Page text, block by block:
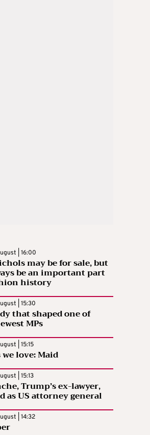
| 16:00
may be for sale, but
be an important part
history
| 15:30
that shaped one of
MPs
| 15:15
love: Maid
| 15:13
Trump’s ex-lawyer,
as US attorney general
| 14:32